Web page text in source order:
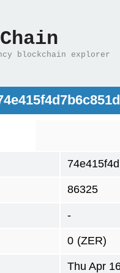
blockchain explorer
86325
-
0 (ZER)
Thu Apr